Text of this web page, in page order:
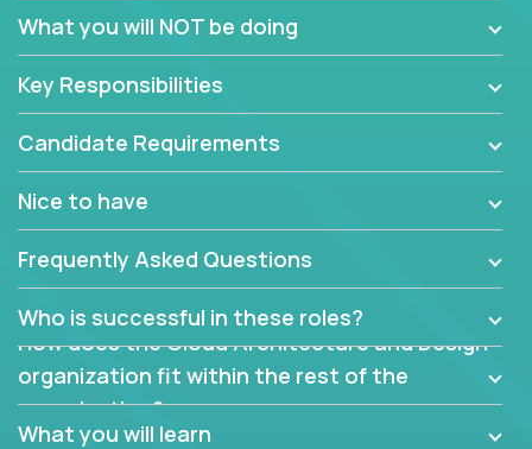
our extensive portfolio of enterprise software
technical design decisions, such as:
What are the core data structures used by the
app? Why were they chosen? How are they
mapped or applied to the domain of the
problem? What were the tradeoffs or
alternatives?
What is the rationale behind critical technical
dependencies or limitations this product has?
Are there new and creative ways to overcome
them?
Can the product be broken down logically into
smaller, more manageable components?
What you will NOT be doing
Key Responsibilities
Candidate Requirements
Nice to have
Frequently Asked Questions
Who is successful in these roles?
How does the Cloud Architecture and Design
organization fit within the rest of the
organization?
What you will learn